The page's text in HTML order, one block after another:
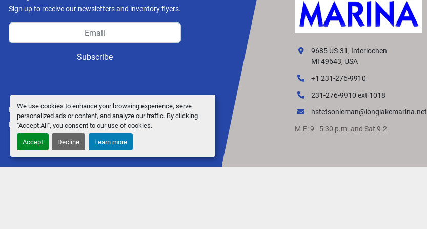
We use cookies to enhance your browsing experience, serve
personalized ads or content, and analyze our traffic. By clicking
"Accept All", you consent to our use of cookies.
Accept Decline Learn more
Sign up to receive our newsletters and inventory flyers.
Subscribe
Manage Cookies
Machinio Systemwebsite byMachinio
9685 US-31, Interlochen
MI 49643, USA
+1 231-276-9910
231-276-9910 ext 1018
hstetsonleman@longlakemarina.net
M-F: 9 - 5:30 p.m. and Sat 9-2